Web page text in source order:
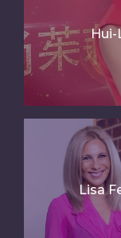
Hui-
Lisa